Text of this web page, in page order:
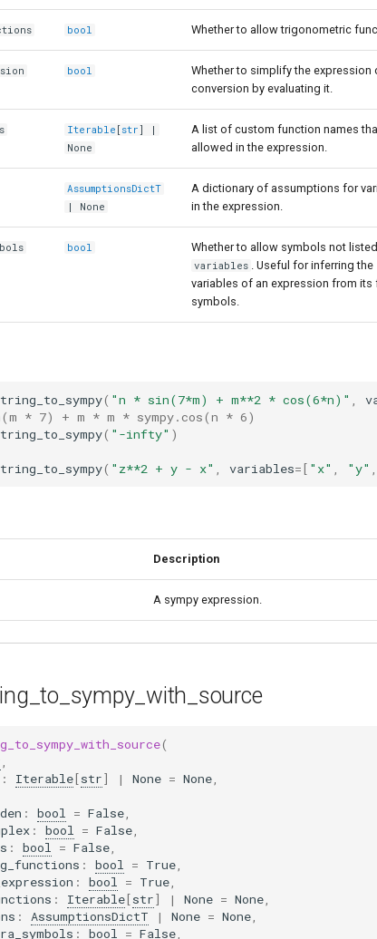
bool Whether to allow trigonometric
bool
Whether to simplify the expression
conversion by evaluating it.
Iterable [str] |
None
A list of custom function names
allowed in the expression.
AssumptionsDictT
| None
A dictionary of assumptions for
in the expression.
bool Whether to allow symbols not
variables . Useful for inferring the
variables of an expression from its
symbols.
( "n * sin(7*m) + m**2 * cos(6*n)"
* 7) + m * m * sympy.cos(n * 6)
( "-infty" )
( "z**2 + y - x" variables=[ "x" "y"
Description
A sympy expression.
(
: Iterable[str] | None = None
: bool = False
: bool = False
: bool = False
: bool = True
: bool = True
: Iterable[str] | None = None
: AssumptionsDictT | None = None
: bool = False